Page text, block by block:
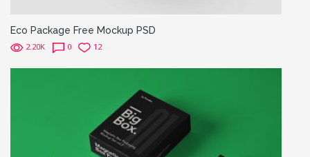
Eco Package Free Mockup PSD
2.20K 0 12